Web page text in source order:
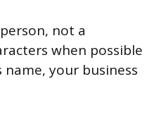
not a
when possible
name, your business